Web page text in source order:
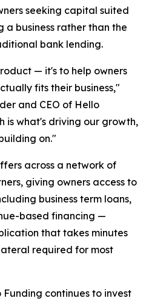
seeking capital suited
a business rather than the
bank lending.
— it's to help owners
fits their business,"
and CEO of Hello
is what's driving our growth,
on."
across a network of
giving owners access to
business term loans,
based financing —
that takes minutes
required for most
continues to invest